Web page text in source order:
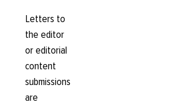
Letters to
the editor
or editorial
content
submissions
are